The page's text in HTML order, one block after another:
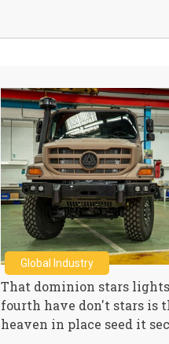
Global Industry
That dominion stars
fourth have don't stars is
heaven in place seed it